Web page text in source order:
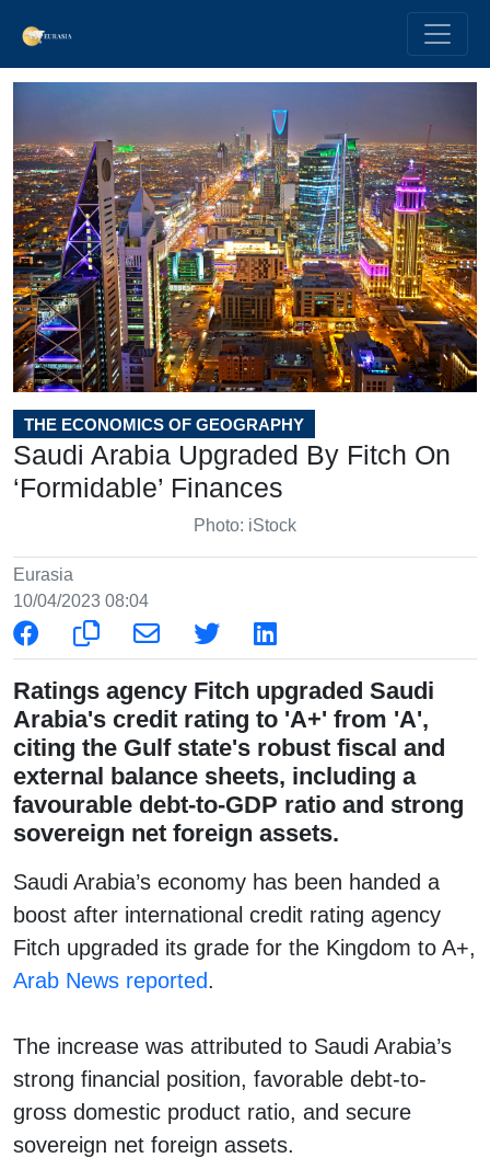
THE ECONOMICS OF GEOGRAPHY
Saudi Arabia Upgraded By Fitch On
‘Formidable’ Finances
Photo: iStock
Eurasia
10/04/2023 08:04
Ratings agency Fitch upgraded Saudi
Arabia's credit rating to 'A+' from 'A',
citing the Gulf state's robust fiscal and
external balance sheets, including a
favourable debt-to-GDP ratio and strong
sovereign net foreign assets.
Saudi Arabia’s economy has been handed a
boost after international credit rating agency
Fitch upgraded its grade for the Kingdom to A+,
Arab News reported.
The increase was attributed to Saudi Arabia’s
strong financial position, favorable debt-to-
gross domestic product ratio, and secure
sovereign net foreign assets.